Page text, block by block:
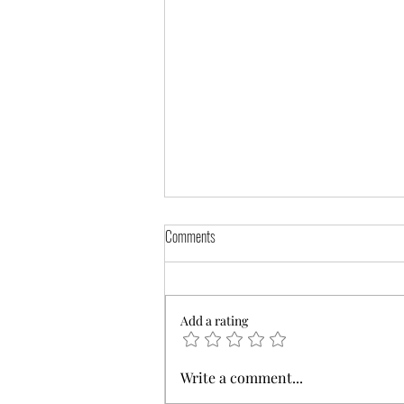
Find the Best Notary Classes in Your Area
Comments
Add a rating
Write a comment...